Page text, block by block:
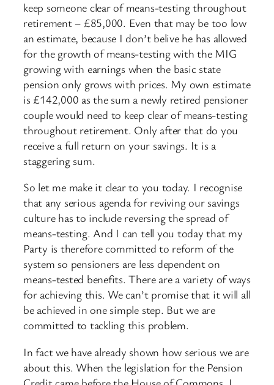
keep someone clear of means-testing throughout
retirement – £85,000. Even that may be too low
an estimate, because I don’t belive he has allowed
for the growth of means-testing with the MIG
growing with earnings when the basic state
pension only grows with prices. My own estimate
is £142,000 as the sum a newly retired pensioner
couple would need to keep clear of means-testing
throughout retirement. Only after that do you
receive a full return on your savings. It is a
staggering sum.
So let me make it clear to you today. I recognise
that any serious agenda for reviving our savings
culture has to include reversing the spread of
means-testing. And I can tell you today that my
Party is therefore committed to reform of the
system so pensioners are less dependent on
means-tested benefits. There are a variety of ways
for achieving this. We can’t promise that it will all
be achieved in one simple step. But we are
committed to tackling this problem.
In fact we have already shown how serious we are
about this. When the legislation for the Pension